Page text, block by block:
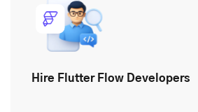
Hire Flutter Flow Developers